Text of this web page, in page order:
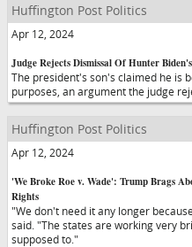
Huffington Post Politics
Apr 12, 2024
Judge Rejects Dismissal Of Hunter
The president's son's claimed he is
purposes, an argument the judge
Huffington Post Politics
Apr 12, 2024
'We Broke Roe v. Wade': Trump Brags
Rights
"We don't need it any longer
said. "The states are working very
supposed to."